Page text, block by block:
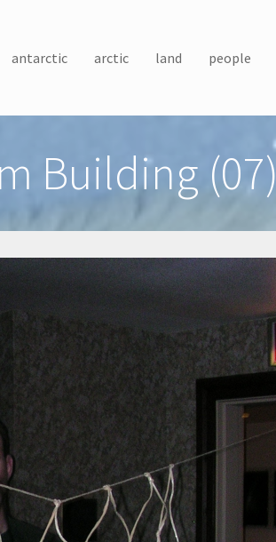
antarctic arctic land people
Building (07)